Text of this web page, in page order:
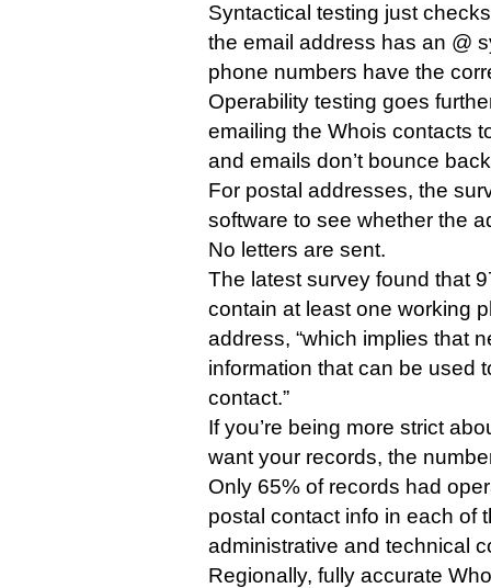
Syntactical testing just
the email address has an @
phone numbers have the
Operability testing goes
emailing the Whois contacts
and emails don’t bounce
For postal addresses, the
software to see whether the
No letters are sent.
The latest survey found that
contain at least one working
address, “which implies that
information that can be used
contact.”
If you’re being more strict
want your records, the
Only 65% of records had
postal contact info in each of
administrative and technical
Regionally, fully accurate